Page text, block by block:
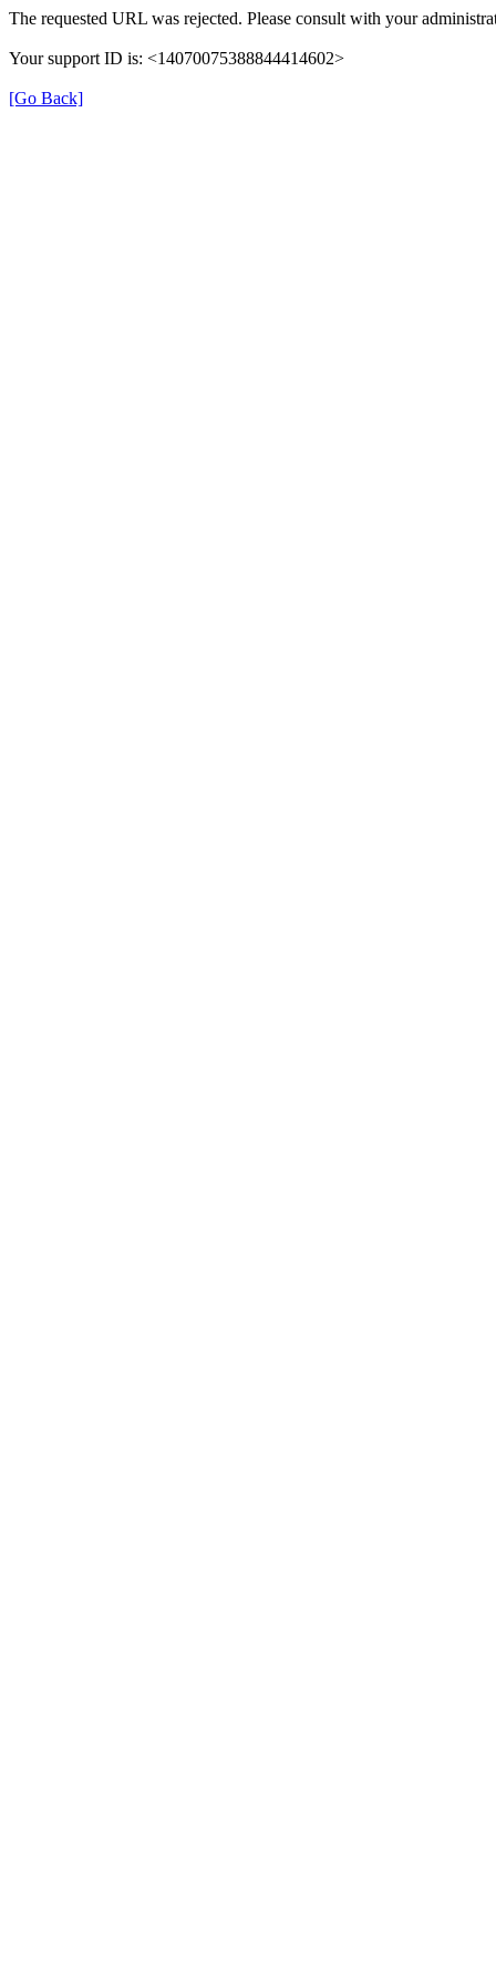
The requested URL was rejected. Please consult with your
Your support ID is: <14070075388844414602>
[Go Back]